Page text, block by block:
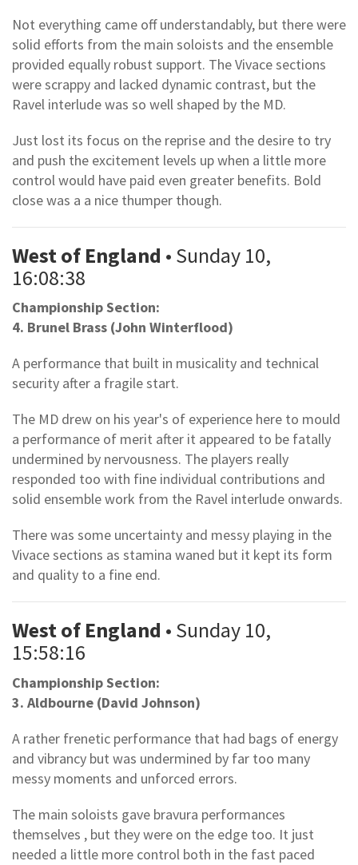
Not everything came off understandably, but there were
solid efforts from the main soloists and the ensemble
provided equally robust support. The Vivace sections
were scrappy and lacked dynamic contrast, but the
Ravel interlude was so well shaped by the MD.
Just lost its focus on the reprise and the desire to try
and push the excitement levels up when a little more
control would have paid even greater benefits. Bold
close was a a nice thumper though.
West of England • Sunday 10,
16:08:38
Championship Section:
4. Brunel Brass (John Winterflood)
A performance that built in musicality and technical
security after a fragile start.
The MD drew on his year's of experience here to mould
a performance of merit after it appeared to be fatally
undermined by nervousness. The players really
responded too with fine individual contributions and
solid ensemble work from the Ravel interlude onwards.
There was some uncertainty and messy playing in the
Vivace sections as stamina waned but it kept its form
and quality to a fine end.
West of England • Sunday 10,
15:58:16
Championship Section:
3. Aldbourne (David Johnson)
A rather frenetic performance that had bags of energy
and vibrancy but was undermined by far too many
messy moments and unforced errors.
The main soloists gave bravura performances
themselves , but they were on the edge too. It just
needed a little more control both in the fast paced